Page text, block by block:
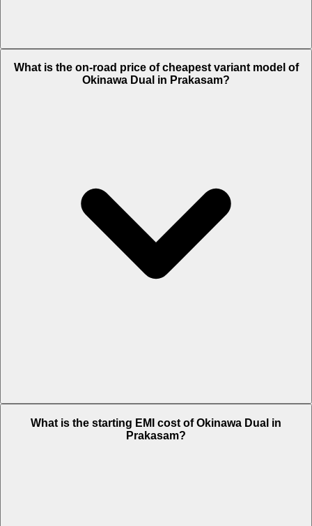
What is the on-road price of cheapest variant model of
Okinawa Dual in Prakasam?
65,636.
What is the starting EMI cost of Okinawa Dual in
Prakasam?